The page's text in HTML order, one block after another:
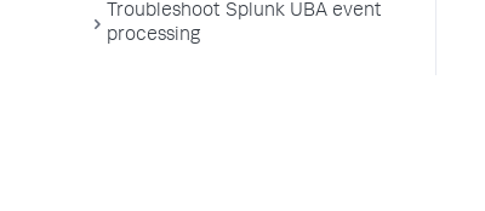
Troubleshoot Splunk UBA event
processing